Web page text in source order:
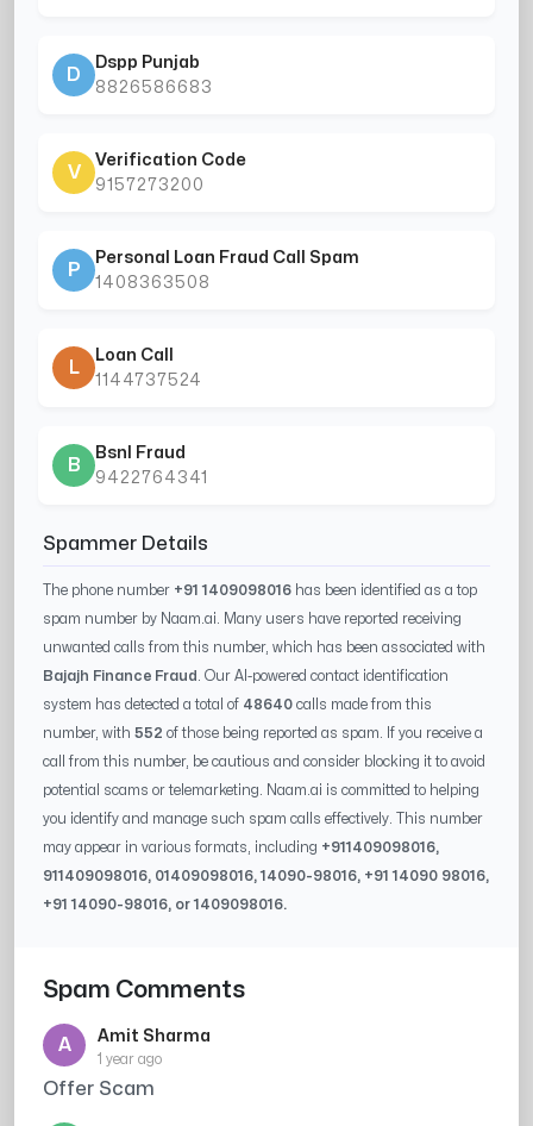
D
Dspp Punjab
8826586683
V
Verification Code
9157273200
P
Personal Loan Fraud Call Spam
1408363508
L
Loan Call
1144737524
B
Bsnl Fraud
9422764341
Spammer Details
The phone number +91 1409098016 has been identified as a top
spam number by Naam.ai. Many users have reported receiving
unwanted calls from this number, which has been associated with
Bajajh Finance Fraud
. Our AI-powered contact identification
system has detected a total of 48640 calls made from this
number, with 552 of those being reported as spam. If you receive a
call from this number, be cautious and consider blocking it to avoid
potential scams or telemarketing. Naam.ai is committed to helping
you identify and manage such spam calls effectively. This number
may appear in various formats, including +911409098016,
911409098016, 01409098016,14090-98016, +9114090 98016,
+9114090-98016, or1409098016.
Spam Comments
A Amit Sharma
1 year ago
Offer Scam